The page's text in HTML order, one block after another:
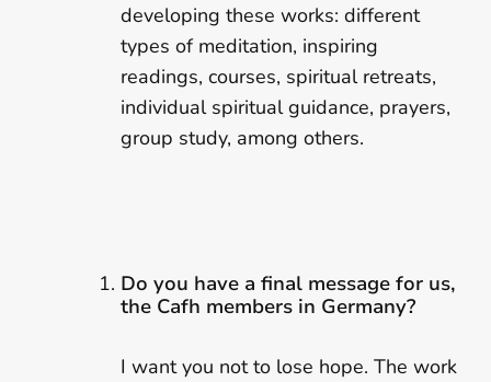
developing these works: different
types of meditation, inspiring
readings, courses, spiritual retreats,
individual spiritual guidance, prayers,
group study, among others.
Do you have a final message for us,
the Cafh members in Germany?
I want you not to lose hope. The work